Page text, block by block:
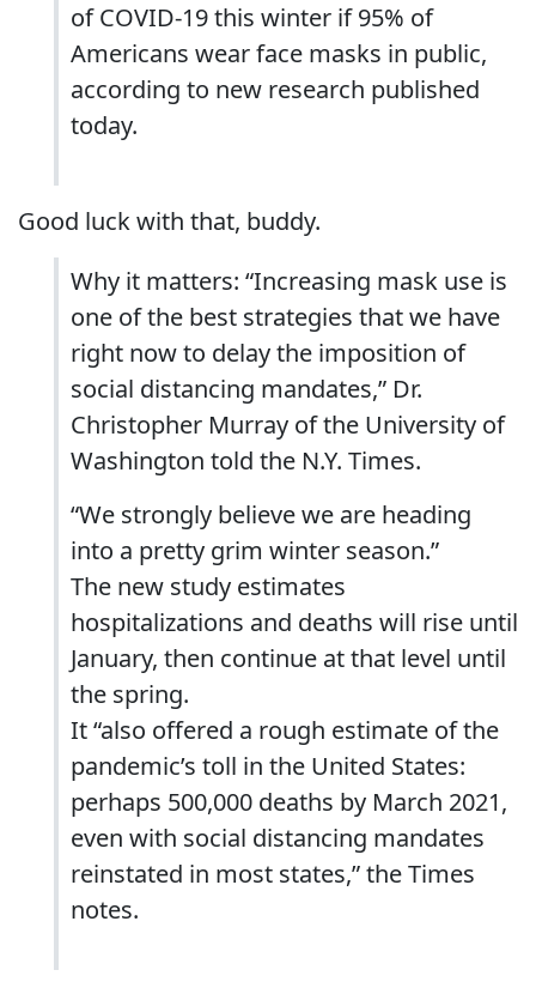
of COVID-19 this winter if 95% of
Americans wear face masks in public,
according to new research published
today.
Good luck with that, buddy.
Why it matters: “Increasing mask use is
one of the best strategies that we have
right now to delay the imposition of
social distancing mandates,” Dr.
Christopher Murray of the University of
Washington told the N.Y. Times.
“We strongly believe we are heading
into a pretty grim winter season.”
The new study estimates
hospitalizations and deaths will rise until
January, then continue at that level until
the spring.
It “also offered a rough estimate of the
pandemic’s toll in the United States:
perhaps 500,000 deaths by March 2021,
even with social distancing mandates
reinstated in most states,” the Times
notes.